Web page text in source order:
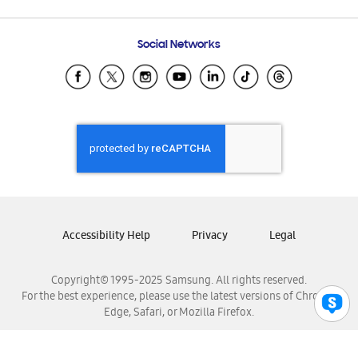
Samsung Ecuador
Samsung El Salvador
Samsung Honduras
Samsung Nicaragua
Samsung Panamá
Samsung Venezuela
Social Networks
Copyright© 1995-2025 Samsung. All rights reserved.
For the best experience, please use the latest versions of Chrome,
Edge, Safari, or Mozilla Firefox.
Accessibility Help Privacy Legal